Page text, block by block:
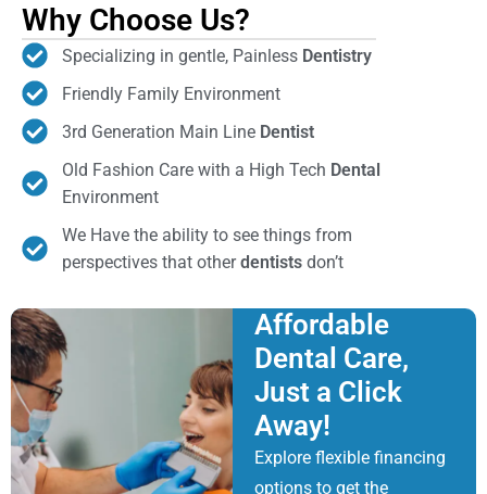
Why Choose Us?
Specializing in gentle, Painless Dentistry
Friendly Family Environment
3rd Generation Main Line Dentist
Old Fashion Care with a High Tech Dental
Environment
We Have the ability to see things from
perspectives that otherdentists don’t
Affordable
Dental Care,
Just a Click
Away!
Explore flexible financing
options to get the